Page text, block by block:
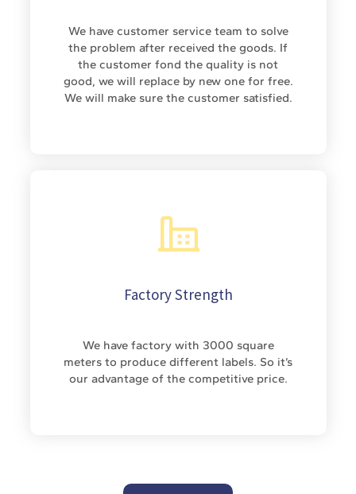
We have customer service team to solve
the problem after received the goods. If
the customer fond the quality is not
good, we will replace by new one for free.
We will make sure the customer satisfied.
Factory Strength
We have factory with 3000 square
meters to produce different labels. So it’s
our advantage of the competitive price.